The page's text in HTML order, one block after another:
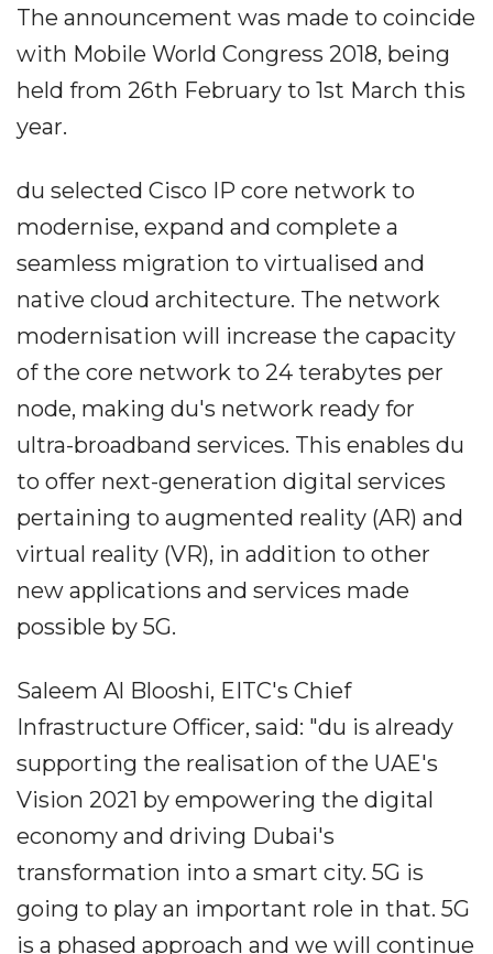
The announcement was made to coincide
with Mobile World Congress 2018, being
held from 26th February to 1st March this
year.
du selected Cisco IP core network to
modernise, expand and complete a
seamless migration to virtualised and
native cloud architecture. The network
modernisation will increase the capacity
of the core network to 24 terabytes per
node, making du's network ready for
ultra-broadband services. This enables du
to offer next-generation digital services
pertaining to augmented reality (AR) and
virtual reality (VR), in addition to other
new applications and services made
possible by 5G.
Saleem Al Blooshi, EITC's Chief
Infrastructure Officer, said: "du is already
supporting the realisation of the UAE's
Vision 2021 by empowering the digital
economy and driving Dubai's
transformation into a smart city. 5G is
going to play an important role in that. 5G
is a phased approach and we will continue